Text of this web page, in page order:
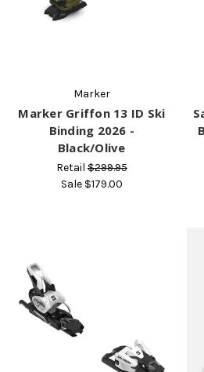
Marker
Marker Griffon 13 ID Ski
Binding 2026 -
Black/Olive
Retail$299.95
Sale $179.00